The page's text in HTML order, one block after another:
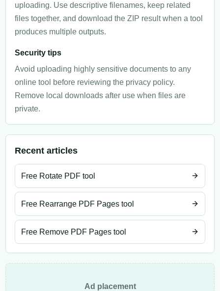
uploading. Use descriptive filenames, keep related
files together, and download the ZIP result when a tool
produces multiple outputs.
Security tips
Avoid uploading highly sensitive documents to any
online tool before reviewing the privacy policy.
Remove local downloads after use when files are
private.
Recent articles
Free Rotate PDF tool
Free Rearrange PDF Pages tool
Free Remove PDF Pages tool
Ad placement